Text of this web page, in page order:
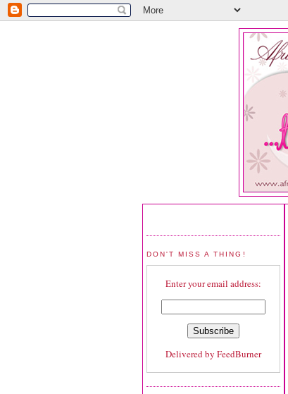
DON'T MISS A THING!
Enter your email address:
Delivered by FeedBurner